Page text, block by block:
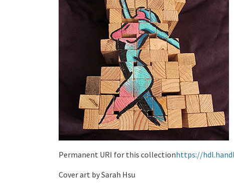
Permanent URI for this collectionhttps://
Cover art by Sarah Hsu